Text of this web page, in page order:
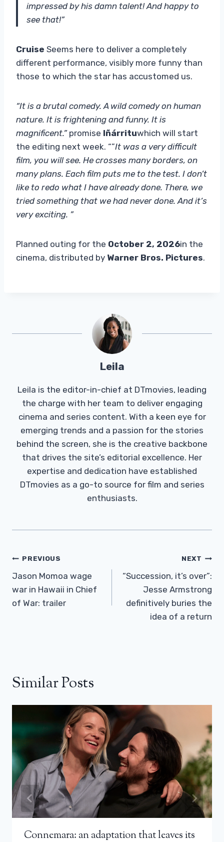
impressed by his damn talent! And happy to
see that!”
Cruise Seems here to deliver a completely
different performance, visibly more funny than
those to which the star has accustomed us.
“It is a brutal comedy. A wild comedy on human
nature. It is frightening and funny. It is
magnificent.”promise Iñárrituwhich will start
the editing next week. “”It was a very difficult
film, you will see. He crosses many borders, on
many plans. Each film puts me to the test. I don’t
like to redo what I have already done. There, we
tried something that we had never done. And it’s
very exciting. ”
Planned outing for the October 2, 2026in the
cinema, distributed by Warner Bros. Pictures.
Leila
Leila is the editor-in-chief at DTmovies, leading
the charge with her team to deliver engaging
cinema and series content. With a keen eye for
emerging trends and a passion for the stories
behind the screen, she is the creative backbone
that drives the site’s editorial excellence. Her
expertise and dedication have established
DTmovies as a go-to source for film and series
enthusiasts.
Post
Navigation
PREVIOUS
Jason Momoa wage
war in Hawaii in Chief
of War: trailer
NEXT
“Succession, it’s over”:
Jesse Armstrong
definitively buries the
idea of ​​a return
Similar Posts
Connemara: an adaptation that leaves its